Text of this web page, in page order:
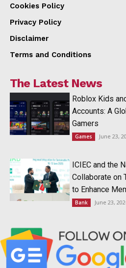
Cookies Policy
Privacy Policy
Disclaimer
Terms and Conditions
The Latest News
Roblox Kids
Accounts: A
Gamers
Games June 23,
ICIEC and the
Collaborate on
to Enhance
Bank June 23,